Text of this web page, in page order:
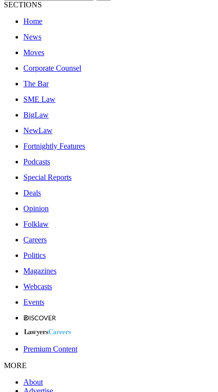
SECTIONS
Home
News
Moves
Corporate Counsel
The Bar
SME Law
BigLaw
NewLaw
Fortnightly Features
Podcasts
Special Reports
Deals
Opinion
Folklaw
Careers
Politics
Magazines
Webcasts
Events
Premium Content
MORE
About